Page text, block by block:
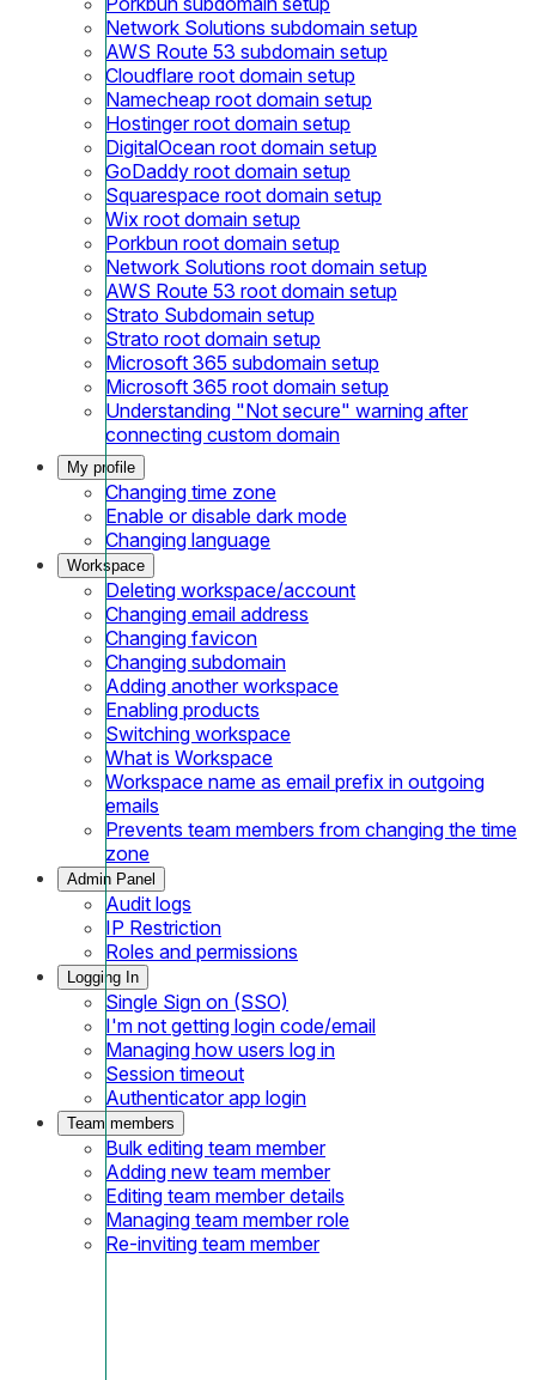
Network Solutions subdomain setup
AWS Route 53 subdomain setup
Cloudflare root domain setup
Namecheap root domain setup
Hostinger root domain setup
DigitalOcean root domain setup
GoDaddy root domain setup
Squarespace root domain setup
Wix root domain setup
Porkbun root domain setup
Network Solutions root domain setup
AWS Route 53 root domain setup
Strato Subdomain setup
Strato root domain setup
Microsoft 365 subdomain setup
Microsoft 365 root domain setup
Understanding "Not secure" warning after
connecting custom domain
My profile
Changing time zone
Enable or disable dark mode
Changing language
Workspace
Deleting workspace/account
Changing email address
Changing favicon
Changing subdomain
Adding another workspace
Enabling products
Switching workspace
What is Workspace
Workspace name as email prefix in outgoing
emails
Prevents team members from changing the time
zone
Admin Panel
Audit logs
IP Restriction
Roles and permissions
Logging In
Single Sign on (SSO)
I'm not getting login code/email
Managing how users log in
Session timeout
Authenticator app login
Team members
Bulk editing team member
Adding new team member
Editing team member details
Managing team member role
Re-inviting team member